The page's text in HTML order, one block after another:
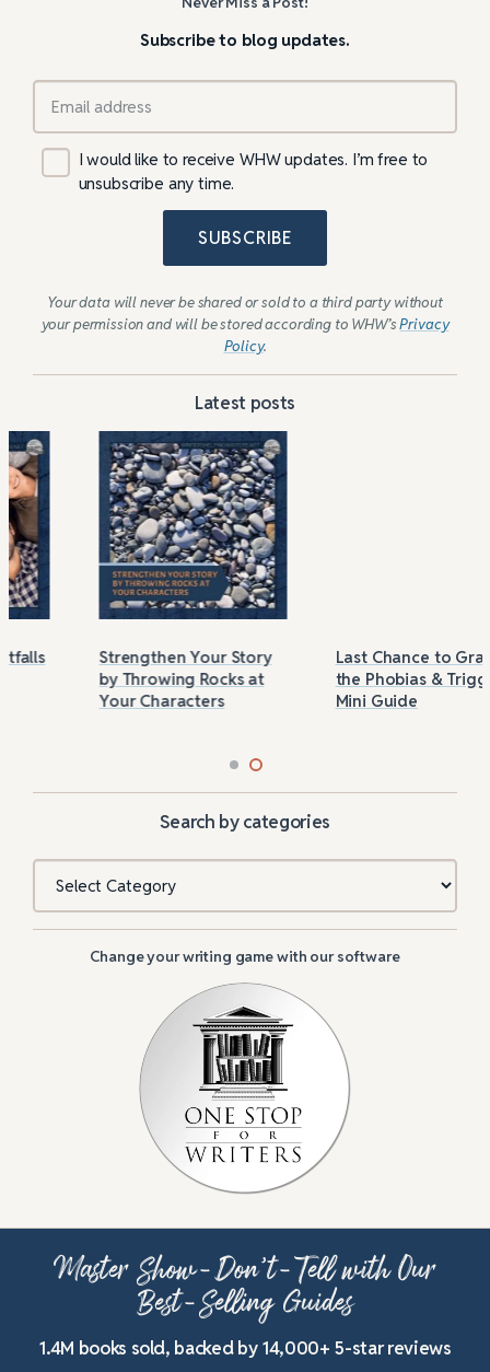
Subscribe to blog updates.
I would like to receive WHW updates. I’m free to
unsubscribe any time.
SUBSCRIBE
Your data will never be shared or sold to a third party without
your permission and will be stored according to WHW’sPrivacy
Policy.
Latest posts
Strengthen Your Story
by Throwing Rocks at
Your Characters
Last Chance to Grab
the Phobias & Triggers
Mini Guide
Search by categories
Categories
Change your writing game with our software
Master Show-Don’t-Tell with Our
Best-Selling Guides
1.4M books sold, backed by 14,000+ 5-star reviews